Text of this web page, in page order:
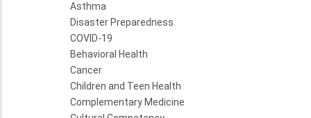
Asthma
Disaster Preparedness
COVID-19
Behavioral Health
Cancer
Children and Teen Health
Complementary Medicine